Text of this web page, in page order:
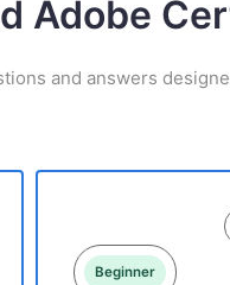
Adobe
and answers
Beginner